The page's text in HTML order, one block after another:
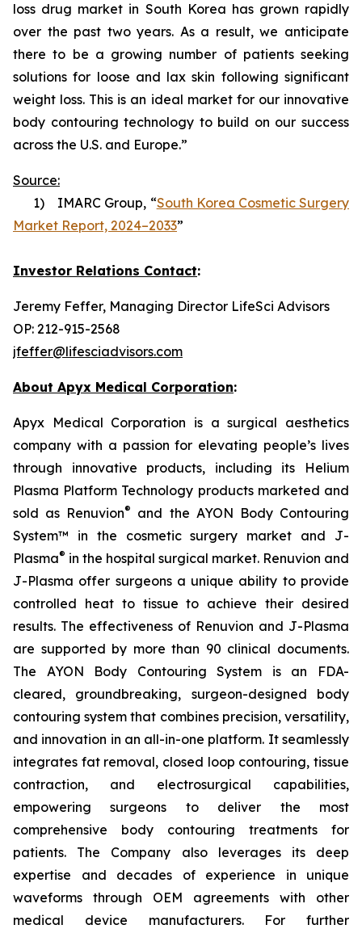
loss drug market in South Korea has grown rapidly
over the past two years. As a result, we anticipate
there to be a growing number of patients seeking
solutions for loose and lax skin following significant
weight loss. This is an ideal market for our innovative
body contouring technology to build on our success
across the U.S. and Europe.”
Source:
1) IMARC Group, “South Korea Cosmetic Surgery
Market Report, 2024–2033”
Investor Relations Contact:
Jeremy Feffer, Managing Director LifeSci Advisors
OP: 212-915-2568
jfeffer@lifesciadvisors.com
About Apyx Medical Corporation:
Apyx Medical Corporation is a surgical aesthetics
company with a passion for elevating people’s lives
through innovative products, including its Helium
Plasma Platform Technology products marketed and
sold as Renuvion®
and the AYON Body Contouring
System™ in the cosmetic surgery market and J-
Plasma® in the hospital surgical market. Renuvion and
J-Plasma offer surgeons a unique ability to provide
controlled heat to tissue to achieve their desired
results. The effectiveness of Renuvion and J-Plasma
are supported by more than 90 clinical documents.
The AYON Body Contouring System is an FDA-
cleared, groundbreaking, surgeon-designed body
contouring system that combines precision, versatility,
and innovation in an all-in-one platform. It seamlessly
integrates fat removal, closed loop contouring, tissue
contraction, and electrosurgical capabilities,
empowering surgeons to deliver the most
comprehensive body contouring treatments for
patients. The Company also leverages its deep
expertise and decades of experience in unique
waveforms through OEM agreements with other
medical device manufacturers. For further